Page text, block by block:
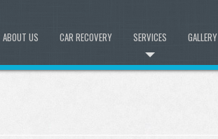
ABOUT US CAR RECOVERY SERVICES GALLERY